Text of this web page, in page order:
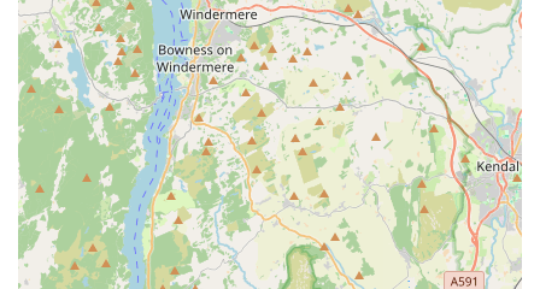
recommendation, such as "Would definitely recommend
to anyone" and "Honestly the best veterinary surgery
around." This widespread client satisfaction is a
testament to the consistently high quality of service
provided.
---
Contact Information
For appointments, inquiries, or to learn more about the
exceptional veterinary services offered at Oakhill Vets -